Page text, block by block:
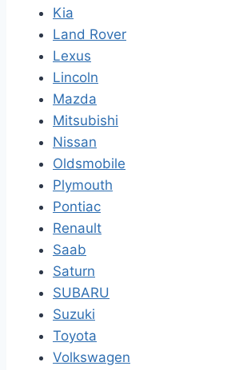
Kia
Land Rover
Lexus
Lincoln
Mazda
Mitsubishi
Nissan
Oldsmobile
Plymouth
Pontiac
Renault
Saab
Saturn
SUBARU
Suzuki
Toyota
Volkswagen